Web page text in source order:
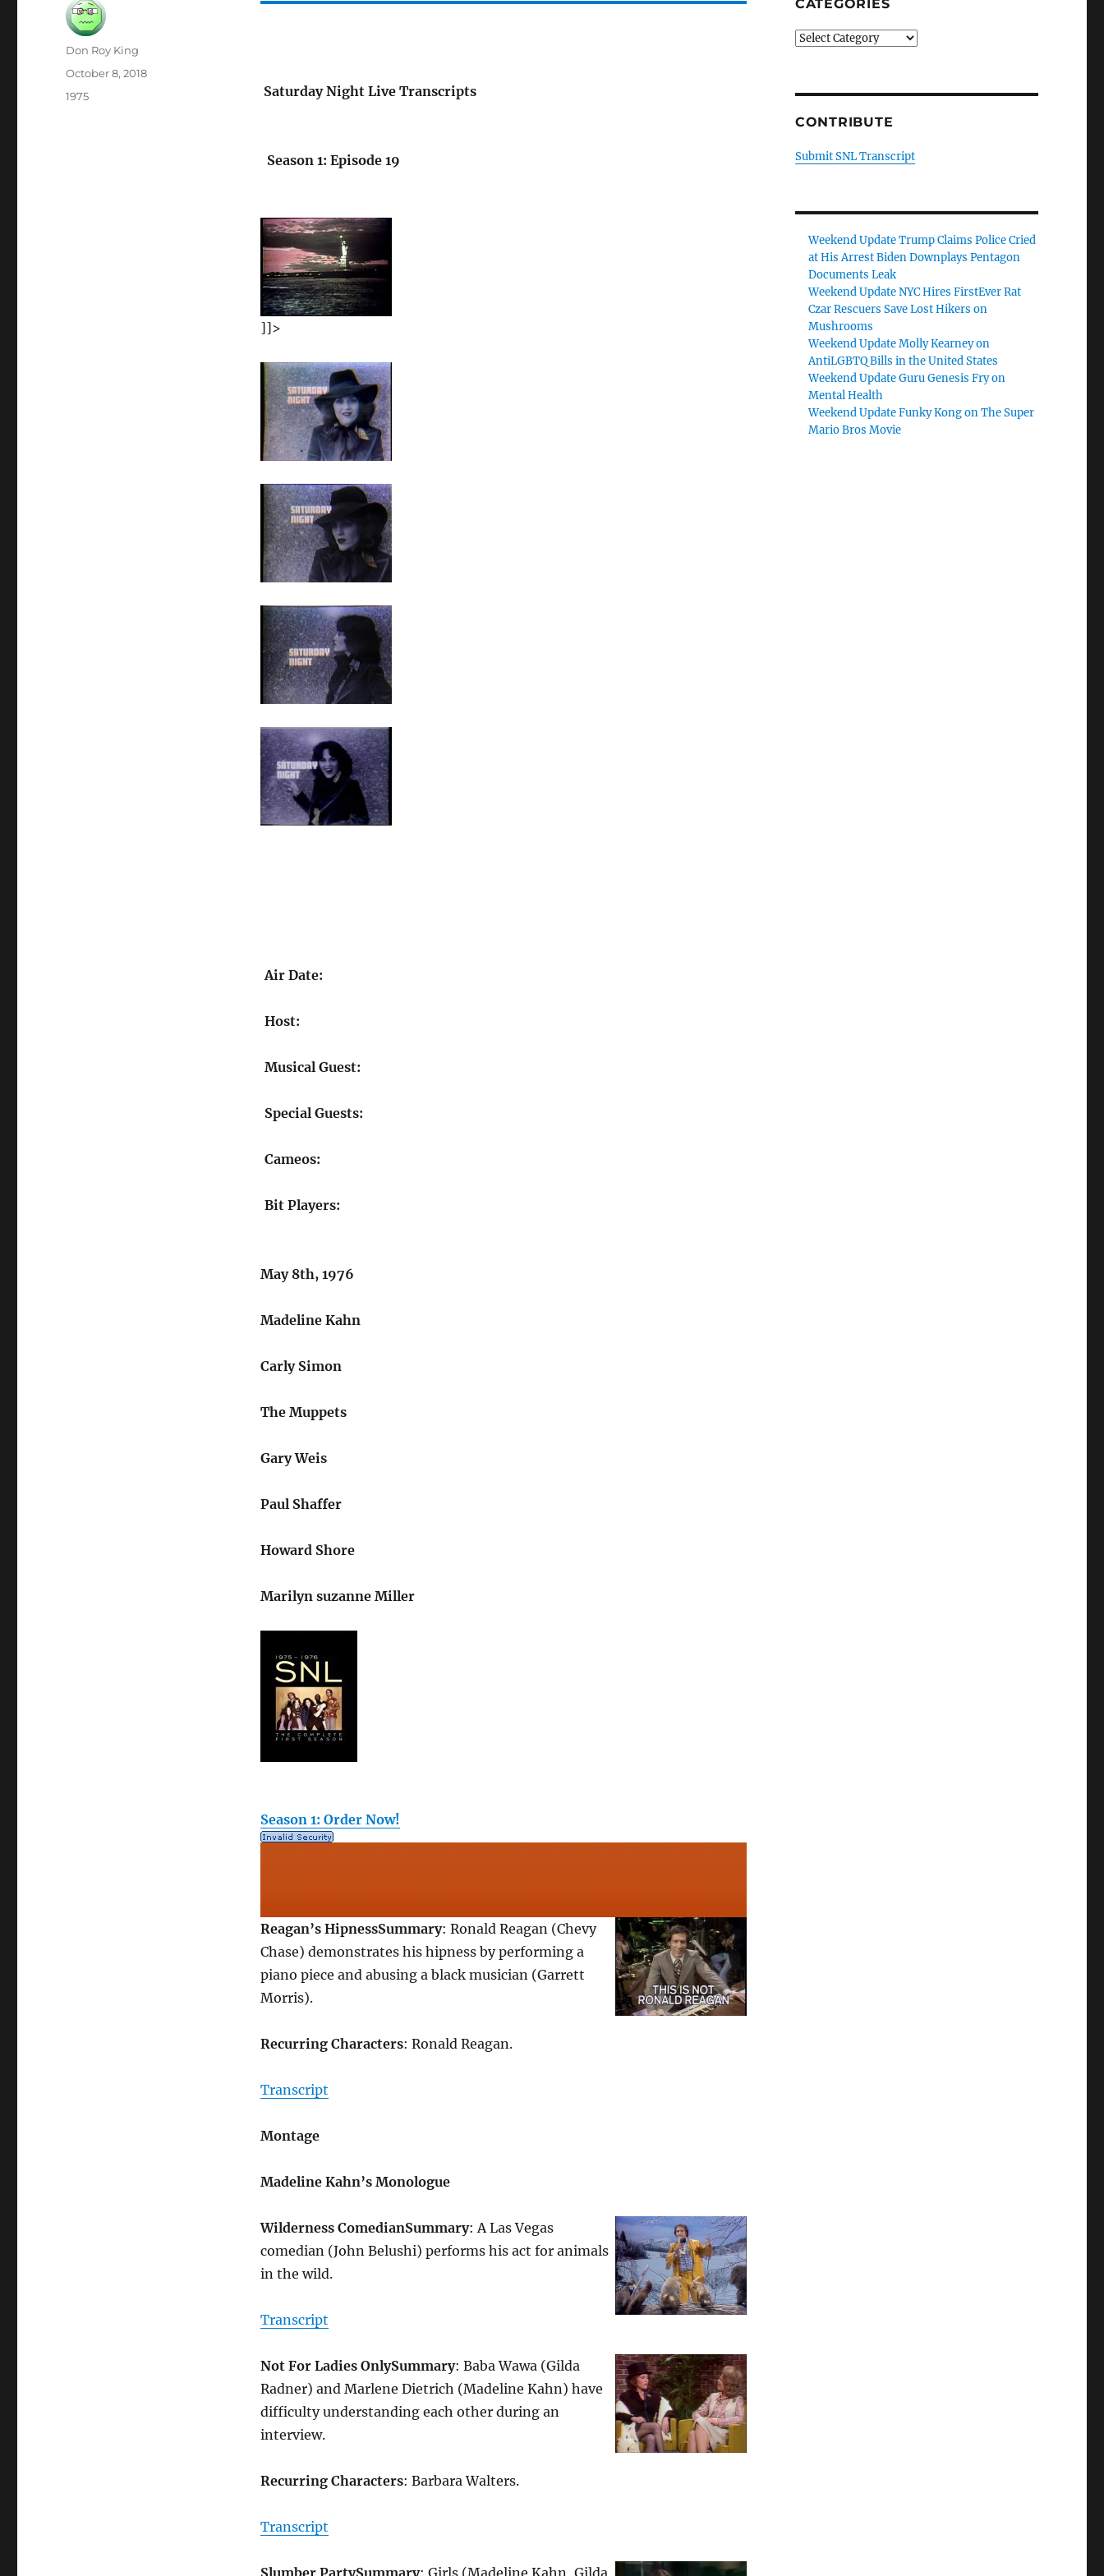
Saturday Night Live Transcripts
Season 1: Episode 19
]]>
Air Date:
Host:
Musical Guest:
Special Guests:
Cameos:
Bit Players:
May 8th, 1976
Madeline Kahn
Carly Simon
The Muppets
Gary Weis
Paul Shaffer
Howard Shore
Marilyn suzanne Miller
Season 1: Order Now!
Reagan’s HipnessSummary: Ronald Reagan (Chevy
Chase) demonstrates his hipness by performing a
piano piece and abusing a black musician (Garrett
Morris).
Recurring Characters: Ronald Reagan.
Transcript
Montage
Madeline Kahn’s Monologue
Wilderness ComedianSummary: A Las Vegas
comedian (John Belushi) performs his act for animals
in the wild.
Transcript
Not For Ladies OnlySummary: Baba Wawa (Gilda
Radner) and Marlene Dietrich (Madeline Kahn) have
difficulty understanding each other during an
interview.
Recurring Characters: Barbara Walters.
Transcript
Author
Don Roy King
Posted
October 8, 2018
Categories
1975
CATEGORIES
Categories
CONTRIBUTE
Submit SNL Transcript
Weekend Update Trump Claims Police Cried
at His Arrest Biden Downplays Pentagon
Documents Leak
Weekend Update NYC Hires FirstEver Rat
Czar Rescuers Save Lost Hikers on
Mushrooms
Weekend Update Molly Kearney on
AntiLGBTQ Bills in the United States
Weekend Update Guru Genesis Fry on
Mental Health
Weekend Update Funky Kong on The Super
Mario Bros Movie